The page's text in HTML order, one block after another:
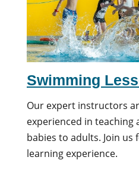
Swimming
Our expert instructors
experienced in teaching
babies to adults. Join
learning experience.